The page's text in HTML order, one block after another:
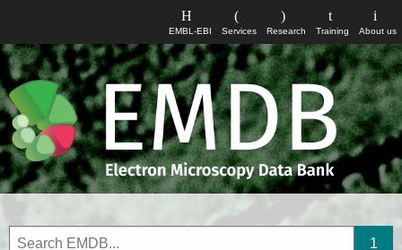
About us
Training
Research
Services
EMBL-EBI